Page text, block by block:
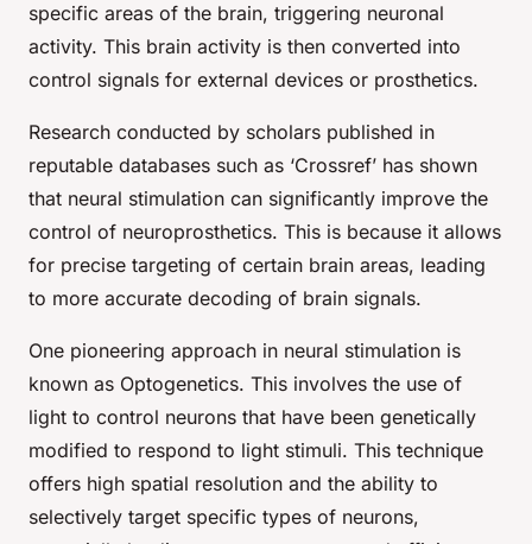
specific areas of the brain, triggering neuronal
activity. This brain activity is then converted into
control signals for external devices or prosthetics.
Research conducted by scholars published in
reputable databases such as ‘Crossref’ has shown
that neural stimulation can significantly improve the
control of neuroprosthetics. This is because it allows
for precise targeting of certain brain areas, leading
to more accurate decoding of brain signals.
One pioneering approach in neural stimulation is
known as Optogenetics. This involves the use of
light to control neurons that have been genetically
modified to respond to light stimuli. This technique
offers high spatial resolution and the ability to
selectively target specific types of neurons,